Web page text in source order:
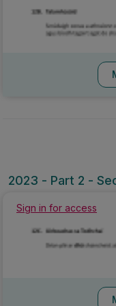
2023 - Part 2 -
Sign in for access